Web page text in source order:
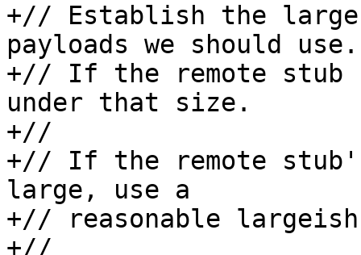
+// Establish the
payloads we should use.
+// If the remote stub
under that size.
+//
+// If the remote
large, use a
+// reasonable
+//